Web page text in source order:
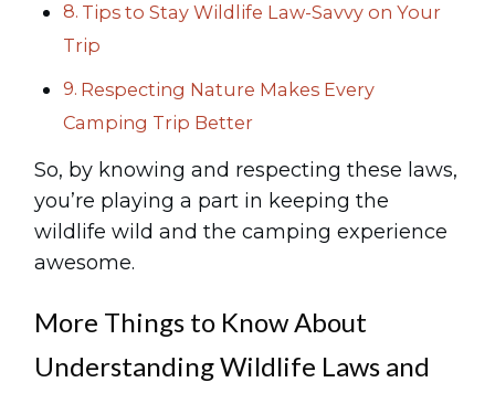
Tips to Stay Wildlife Law-Savvy on Your
Trip
Respecting Nature Makes Every
Camping Trip Better
So, by knowing and respecting these laws,
you’re playing a part in keeping the
wildlife wild and the camping experience
awesome.
More Things to Know About
Understanding Wildlife Laws and